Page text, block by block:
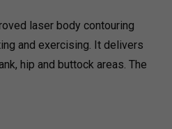
laser body contouring
and exercising. It delivers
hip and buttock areas. The